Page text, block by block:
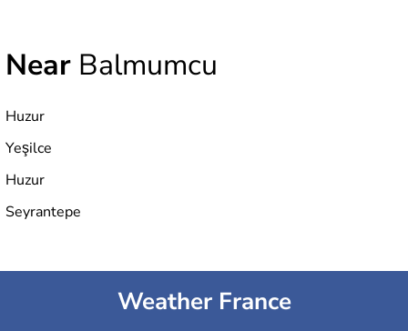
Near Balmumcu
Huzur
Yeşilce
Huzur
Seyrantepe
Weather France